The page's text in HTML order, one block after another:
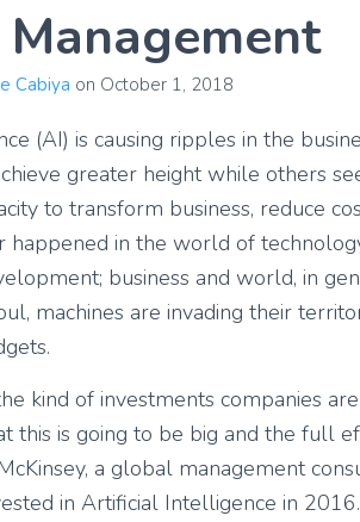
Cabiya on October 1, 2018
(AI) is causing ripples in the
greater height while others
to transform business, reduce
happened in the world of
business and world, in
machines are invading their
kind of investments companies
this is going to be big and the full
a global management
in Artificial Intelligence in